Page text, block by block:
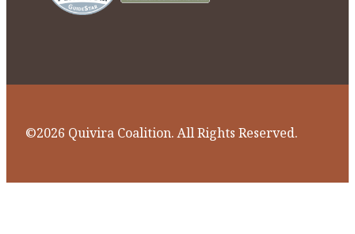
©2026 Quivira Coalition. All Rights Reserved.